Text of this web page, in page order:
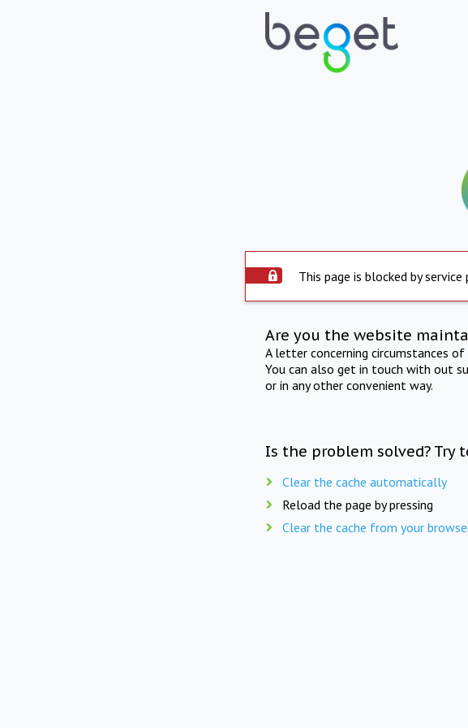
This page is blocked by service
Are you the website
A letter concerning circumstances
You can also get in touch with out
or in any other convenient way.
Is the problem solved? Try
Clear the cache automatically
Reload the page by pressing
Clear the cache from your